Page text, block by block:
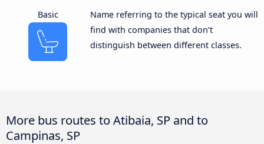
Basic
Name referring to the typical seat you will
find with companies that don’t
distinguish between different classes.
More bus routes to Atibaia, SP and to
Campinas, SP